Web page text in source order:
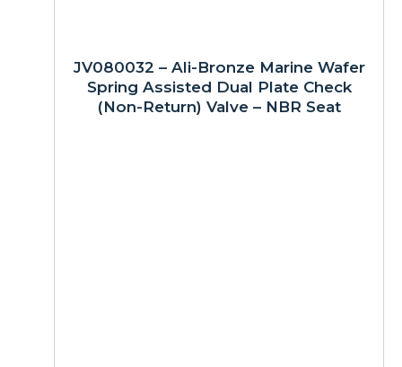
JV080032 – Ali-Bronze Marine Wafer
Spring Assisted Dual Plate Check
(Non-Return) Valve – NBR Seat